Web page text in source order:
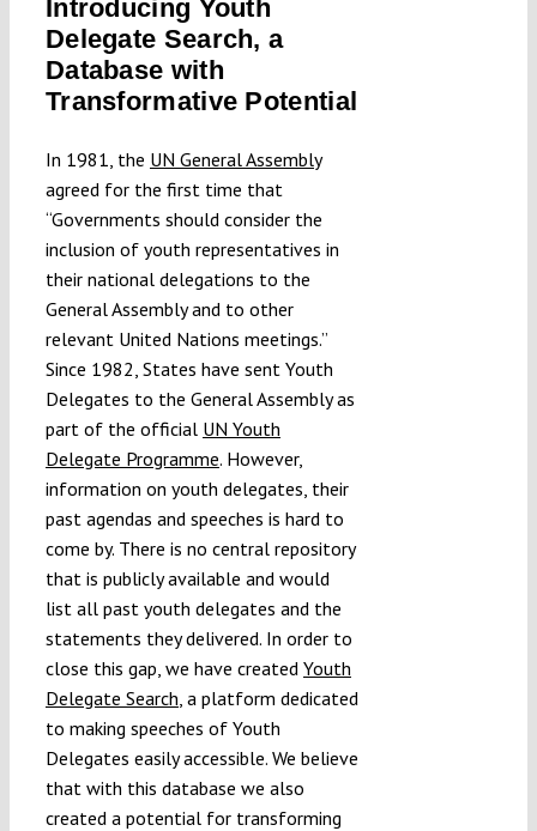
Introducing Youth
Delegate Search, a
Database with
Transformative Potential
In 1981, the UN General Assembly
agreed for the first time that
“Governments should consider the
inclusion of youth representatives in
their national delegations to the
General Assembly and to other
relevant United Nations meetings.”
Since 1982, States have sent Youth
Delegates to the General Assembly as
part of the official UN Youth
Delegate Programme. However,
information on youth delegates, their
past agendas and speeches is hard to
come by. There is no central repository
that is publicly available and would
list all past youth delegates and the
statements they delivered. In order to
close this gap, we have created Youth
Delegate Search , a platform dedicated
to making speeches of Youth
Delegates easily accessible. We believe
that with this database we also
created a potential for transforming